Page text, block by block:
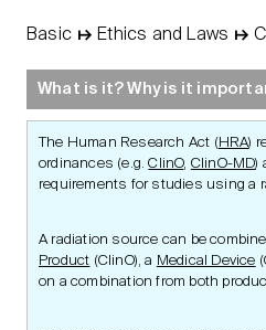
Basic ↦ Ethics and Laws ↦
What is it? Why is it
The Human Research Act (HRA)
ordinances (e.g.ClinO, ClinO-MD)
requirements for studies using a
A radiation source can be
Product (ClinO), a Medical Device
on a combination from both
STUDY Basic
Protocol
Management